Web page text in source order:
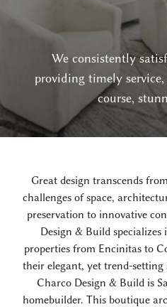
We consistently
providing timely
course,
Great design transcends
challenges of space,
preservation to innovative
Design & Build
properties from Encinitas to
their elegant, yet trend-setting
Charco Design & Build is
homebuilder. This boutique